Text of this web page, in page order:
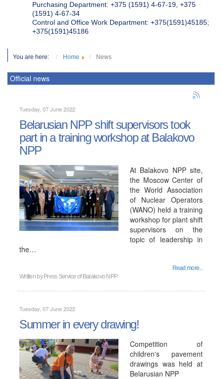
Purchasing Department: +375 (1591) 4-67-19, +375
(1591) 4-67-34
Control and Office Work Department: +375(1591)45185;
+375(1591)45186
You are here: Home News
Official news
Tuesday, 07 June 2022
Belarusian NPP shift supervisors took
part in a training workshop at Balakovo
NPP
At Balakovo NPP site,
the Moscow Center of
the World Association
of Nuclear Operators
(WANO) held a training
workshop for plant shift
supervisors on the
topic of leadership in
the…
Read more...
Written by Press Service of Balakovo NPP
Tuesday, 07 June 2022
Summer in every drawing!
Competition of
children's pavement
drawings was held at
Belarusian NPP